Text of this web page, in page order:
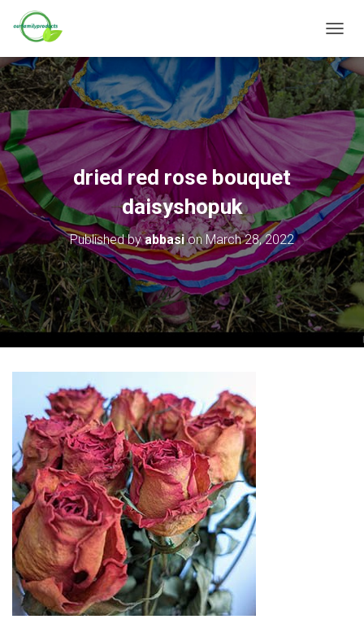
O
G
G
L
E
V
G
A
T
I
N
dried red rose bouquet
daisyshopuk
Published byabbasion March 28, 2022